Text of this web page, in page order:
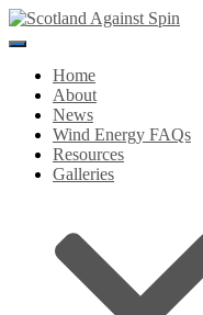
Toggle
NavigationHome
About
News
Wind Energy FAQs
Resources
Galleries